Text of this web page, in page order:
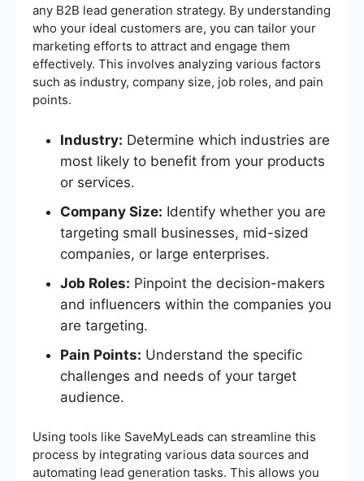
any B2B lead generation strategy. By understanding
who your ideal customers are, you can tailor your
marketing efforts to attract and engage them
effectively. This involves analyzing various factors
such as industry, company size, job roles, and pain
points.
Industry: Determine which industries are
most likely to benefit from your products
or services.
Company Size: Identify whether you are
targeting small businesses, mid-sized
companies, or large enterprises.
Job Roles: Pinpoint the decision-makers
and influencers within the companies you
are targeting.
Pain Points: Understand the specific
challenges and needs of your target
audience.
Using tools like SaveMyLeads can streamline this
process by integrating various data sources and
automating lead generation tasks. This allows you